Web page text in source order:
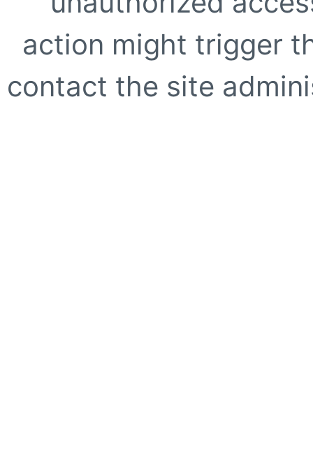
action might trigger
contact the site